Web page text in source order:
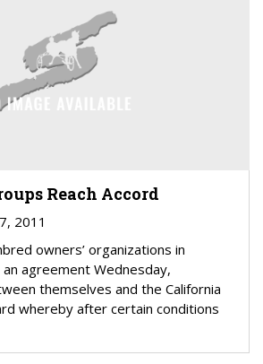
Reach Accord
2011
owners’ organizations in
an agreement Wednesday,
themselves and the California
whereby after certain conditions